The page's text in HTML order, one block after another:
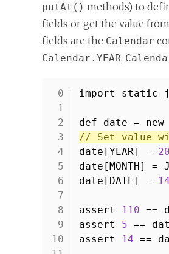
putAt() methods) to
fields or get the value
fields are the Calendar
Calendar.YEAR,
1
2
3
4
5
6
7
8
9
10
import static
def date = new
// Set value
date[YEAR] =
date[MONTH] =
date[DATE] =
14
assert 110 ==
assert 5 ==
assert
14 ==